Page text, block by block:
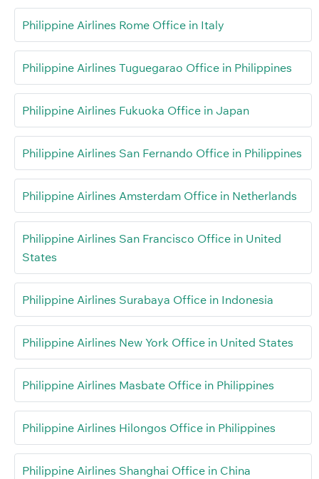
Philippine Airlines Rome Office in Italy
Philippine Airlines Tuguegarao Office in Philippines
Philippine Airlines Fukuoka Office in Japan
Philippine Airlines San Fernando Office in Philippines
Philippine Airlines Amsterdam Office in Netherlands
Philippine Airlines San Francisco Office in United
States
Philippine Airlines Surabaya Office in Indonesia
Philippine Airlines New York Office in United States
Philippine Airlines Masbate Office in Philippines
Philippine Airlines Hilongos Office in Philippines
Philippine Airlines Shanghai Office in China